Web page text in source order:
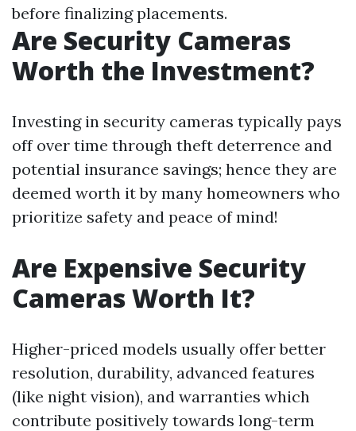
before finalizing placements.
Are Security Cameras
Worth the Investment?
Investing in security cameras typically pays
off over time through theft deterrence and
potential insurance savings; hence they are
deemed worth it by many homeowners who
prioritize safety and peace of mind!
Are Expensive Security
Cameras Worth It?
Higher-priced models usually offer better
resolution, durability, advanced features
(like night vision), and warranties which
contribute positively towards long-term